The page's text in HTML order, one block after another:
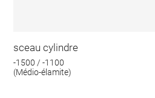
sceau cylindre
-1500 / -1100
(Médio-élamite)